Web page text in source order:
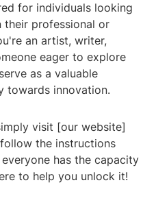
for individuals looking
professional or
an artist, writer,
eager to explore
as a valuable
towards innovation.
visit [our website]
follow the instructions
has the capacity
to help you unlock it!